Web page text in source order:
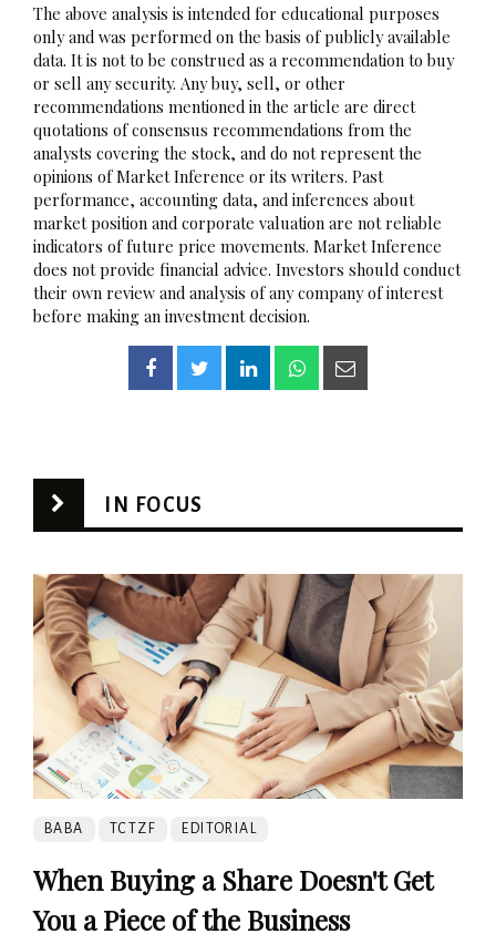
The above analysis is intended for educational purposes
only and was performed on the basis of publicly available
data. It is not to be construed as a recommendation to buy
or sell any security. Any buy, sell, or other
recommendations mentioned in the article are direct
quotations of consensus recommendations from the
analysts covering the stock, and do not represent the
opinions of Market Inference or its writers. Past
performance, accounting data, and inferences about
market position and corporate valuation are not reliable
indicators of future price movements. Market Inference
does not provide financial advice. Investors should conduct
their own review and analysis of any company of interest
before making an investment decision.
IN FOCUS
BABA TCTZF EDITORIAL
When Buying a Share Doesn't Get
You a Piece of the Business